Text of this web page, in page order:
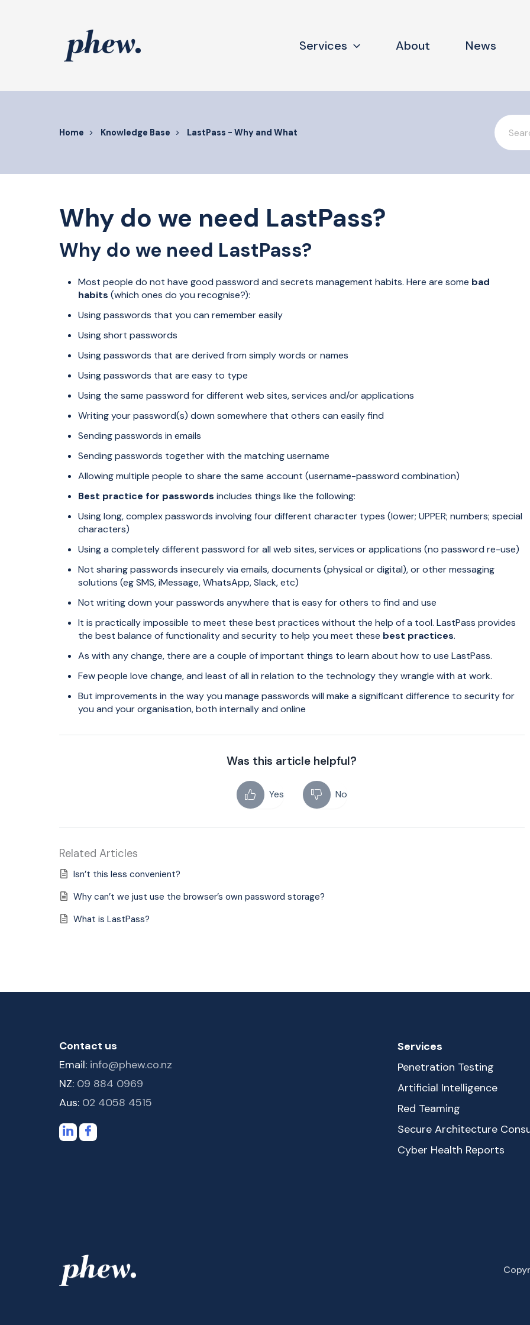
Services About News
Search
For
Home Knowledge Base LastPass - Why and What
Why do we need LastPass?
Why do we need LastPass?
Most people do not have good password and secrets management habits. Here are some bad
habits (which ones do you recognise?):
Using passwords that you can remember easily
Using short passwords
Using passwords that are derived from simply words or names
Using passwords that are easy to type
Using the same password for different web sites, services and/or applications
Writing your password(s) down somewhere that others can easily find
Sending passwords in emails
Sending passwords together with the matching username
Allowing multiple people to share the same account (username-password combination)
Best practice for passwords includes things like the following:
Using long, complex passwords involving four different character types (lower; UPPER; numbers; special
characters)
Using a completely different password for all web sites, services or applications (no password re-use)
Not sharing passwords insecurely via emails, documents (physical or digital), or other messaging
solutions (eg SMS, iMessage, WhatsApp, Slack, etc)
Not writing down your passwords anywhere that is easy for others to find and use
It is practically impossible to meet these best practices without the help of a tool. LastPass provides
the best balance of functionality and security to help you meet these best practices.
As with any change, there are a couple of important things to learn about how to use LastPass.
Few people love change, and least of all in relation to the technology they wrangle with at work.
But improvements in the way you manage passwords will make a significant difference to security for
you and your organisation, both internally and online
Was this article helpful?
Yes No
Related Articles
Isn’t this less convenient?
Why can’t we just use the browser’s own password storage?
What is LastPass?
Contact us
Email: info@phew.co.nz
NZ: 09 884 0969
Aus: 02 4058 4515
Services
Penetration Testing
Artificial Intelligence
Red Teaming
Secure Architecture
Cyber Health Reports